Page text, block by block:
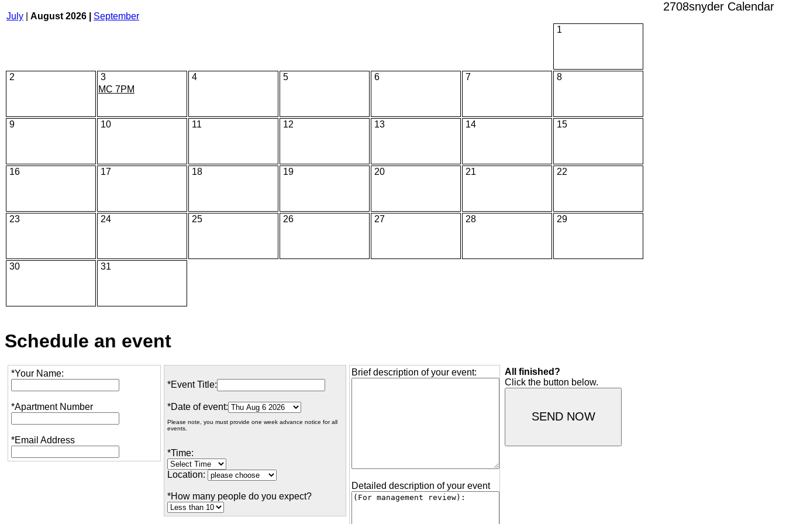
2708snyder Calendar
July August 2026 | September
1
2
3
MC 7PM
4 5 6 7 8
9 10 11 12 13 14 15
16 17 18 19 20 21 22
23 24 25 26 27 28 29
30 31
Schedule an event
*Your Name:
*Apartment Number
*Email Address
*Event Title:
*Date of event:
Please note, you must provide one week advance notice for all
events.
*Time:
Location:
*How many people do you expect?
Brief description of your event:
Detailed description of your event
All finished?
Click the button below.